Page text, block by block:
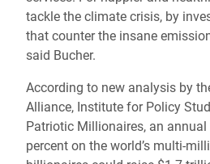
tackle the climate crisis, by
that counter the insane
said Bucher.
According to new analysis by
Alliance, Institute for Policy
Patriotic Millionaires, an
percent on the world’s multi-